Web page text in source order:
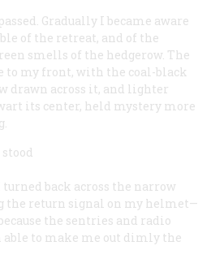
Gradually I became aware
of the retreat, and of the
smells of the hedgerow. The
to my front, with the coal-black
drawn across it, and lighter
its center, held mystery more
back across the narrow
the return signal on my helmet—
the sentries and radio
able to make me out dimly the